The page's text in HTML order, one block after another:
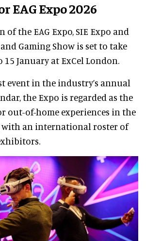
EAG Expo 2026
of the EAG Expo, SIE Expo and
Gaming Show is set to take
January at ExCel London.
event in the industry’s annual
the Expo is regarded as the
out-of-home experiences in the
with an international roster of